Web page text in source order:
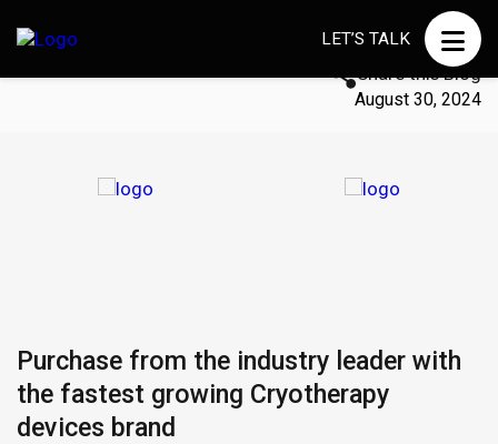
LET’S TALK
Share this Blog
August 30, 2024
Purchase from the industry leader with
the fastest growing Cryotherapy
devices brand